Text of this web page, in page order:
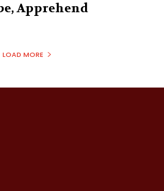
Apprehend
LOAD MORE